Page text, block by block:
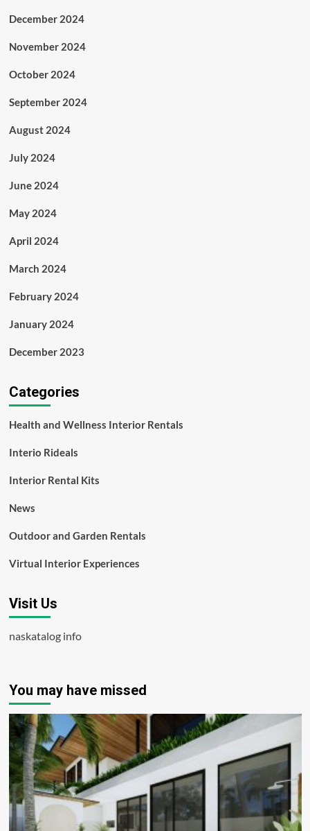
December 2024
November 2024
October 2024
September 2024
August 2024
July 2024
June 2024
May 2024
April 2024
March 2024
February 2024
January 2024
December 2023
Categories
Health and Wellness Interior Rentals
Interio Rideals
Interior Rental Kits
News
Outdoor and Garden Rentals
Virtual Interior Experiences
Visit Us
naskatalog info
You may have missed